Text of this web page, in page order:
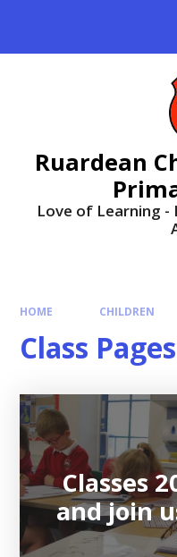
Ruardean
Love of Learning -
HOME CHILDREN
Class Pages
Classes
and join